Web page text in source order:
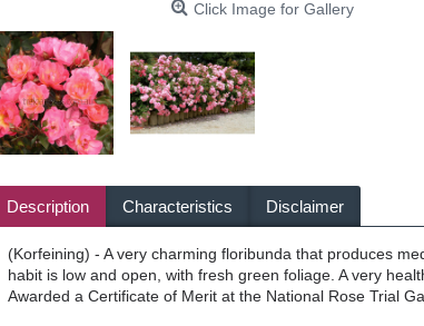
Click Image for Gallery
Description Characteristics Disclaimer
(Korfeining) - A very charming floribunda that produces
habit is low and open, with fresh green foliage. A very
Awarded a Certificate of Merit at the National Rose Trial